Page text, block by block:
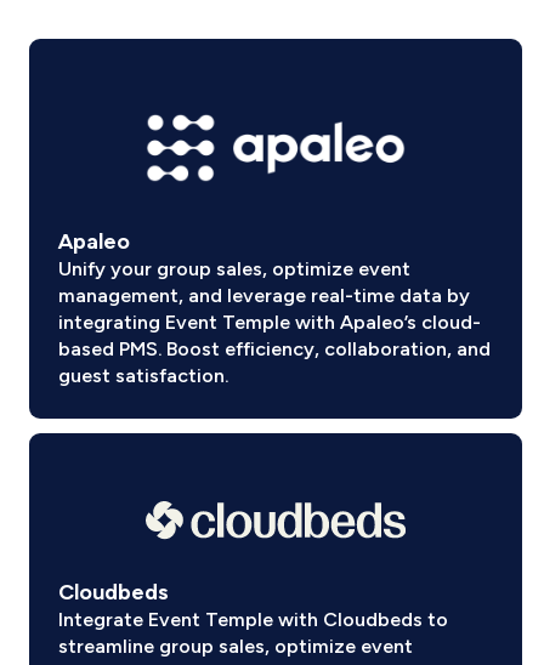
Apaleo
Unify your group sales, optimize event
management, and leverage real-time data by
integrating Event Temple with Apaleo’s cloud-
based PMS. Boost efficiency, collaboration, and
guest satisfaction.
Cloudbeds
Integrate Event Temple with Cloudbeds to
streamline group sales, optimize event